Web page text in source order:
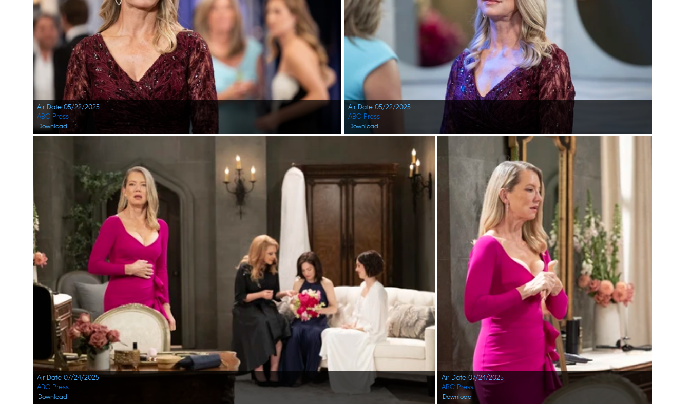
Air Date 05/22/2025
Download
ABC Press
Air Date 05/22/2025
Download
ABC Press
Air Date 07/24/2025
Download
ABC Press
Air Date 07/24/2025
Download
ABC Press